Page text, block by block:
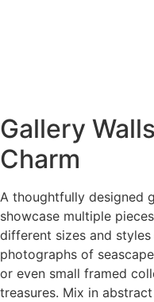
Gallery
Charm
A thoughtfully designed
showcase multiple
different sizes and
photographs of
or even small framed
treasures. Mix in